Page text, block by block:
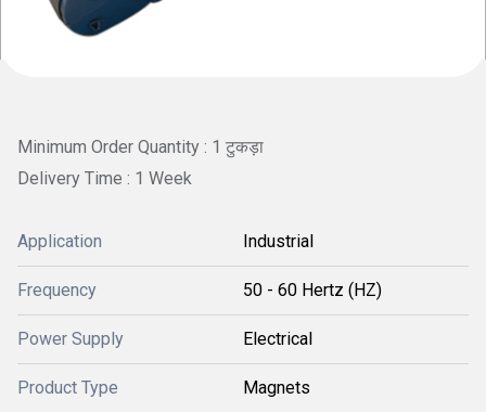
Minimum Order Quantity : 1 टुकड़ा
Delivery Time : 1 Week
Application Industrial
Frequency 50 - 60 Hertz (HZ)
Power Supply Electrical
Product Type Magnets